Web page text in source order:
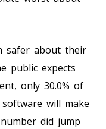
safer about their
public expects
only 30.0% of
will make
did jump